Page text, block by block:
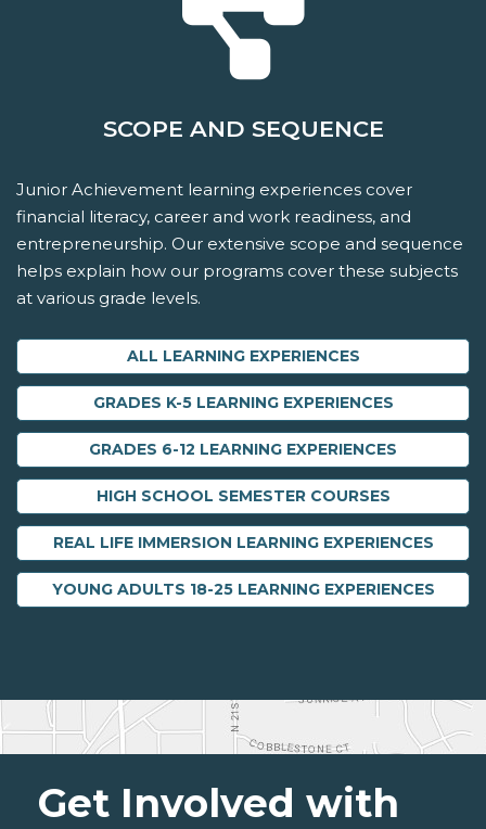
SCOPE AND SEQUENCE
Junior Achievement learning experiences cover
financial literacy, career and work readiness, and
entrepreneurship. Our extensive scope and sequence
helps explain how our programs cover these subjects
at various grade levels.
ALL LEARNING EXPERIENCES
GRADES K-5 LEARNING EXPERIENCES
GRADES 6-12 LEARNING EXPERIENCES
HIGH SCHOOL SEMESTER COURSES
REAL LIFE IMMERSION LEARNING EXPERIENCES
YOUNG ADULTS 18-25 LEARNING EXPERIENCES
Get Involved with